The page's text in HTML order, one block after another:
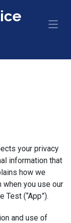
your privacy
information that
how we
you use our
Test (“App”).
and use of